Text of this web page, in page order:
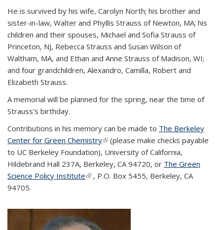
He is survived by his wife, Carolyn North; his brother and
sister-in-law, Walter and Phyllis Strauss of Newton, MA; his
children and their spouses, Michael and Sofia Strauss of
Princeton, NJ, Rebecca Strauss and Susan Wilson of
Waltham, MA, and Ethan and Anne Strauss of Madison, WI;
and four grandchildren, Alexandro, Camilla, Robert and
Elizabeth Strauss.
A memorial will be planned for the spring, near the time of
Strauss’s birthday.
Contributions in his memory can be made to The Berkeley
Center for Green Chemistry(link is external)
(please make checks payable
to UC Berkeley Foundation), University of California,
Hildebrand Hall 237A, Berkeley, CA 94720, or The Green
Science Policy Institute(link is external)
, P.O. Box 5455, Berkeley, CA
94705.